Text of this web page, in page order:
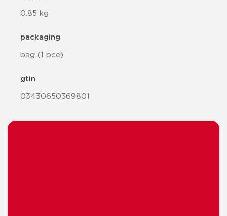
0.85 kg
packaging
bag (1 pce)
gtin
03430650369801